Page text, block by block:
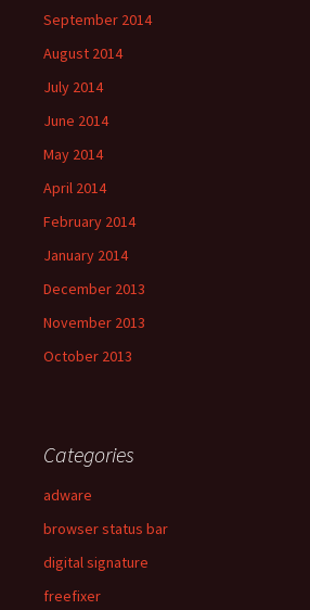
September 2014
August 2014
July 2014
June 2014
May 2014
April 2014
February 2014
January 2014
December 2013
November 2013
October 2013
Categories
adware
browser status bar
digital signature
freefixer